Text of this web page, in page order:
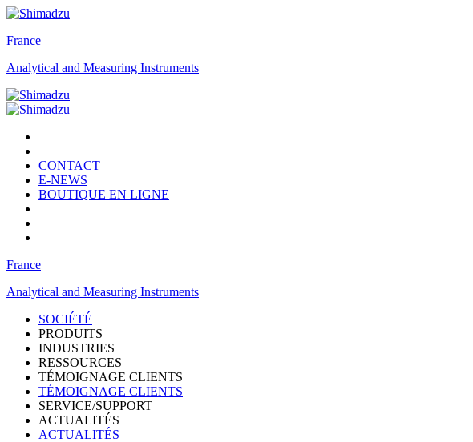
France
Analytical and Measuring Instruments
CONTACT
E-NEWS
BOUTIQUE EN LIGNE
France
Analytical and Measuring Instruments
SOCIÉTÉ
PRODUITS
INDUSTRIES
RESSOURCES
TÉMOIGNAGE CLIENTS
TÉMOIGNAGE CLIENTS
SERVICE/SUPPORT
ACTUALITÉS
ACTUALITÉS